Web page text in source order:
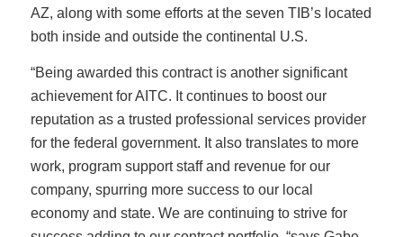
AZ, along with some efforts at the seven TIB’s located
both inside and outside the continental U.S.
“Being awarded this contract is another significant
achievement for AITC. It continues to boost our
reputation as a trusted professional services provider
for the federal government. It also translates to more
work, program support staff and revenue for our
company, spurring more success to our local
economy and state. We are continuing to strive for